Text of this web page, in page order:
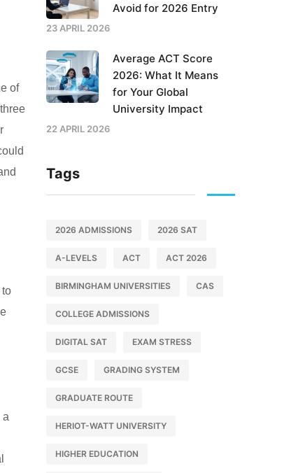
of
to
a
Avoid for 2026 Entry
23 APRIL 2026
Average ACT Score
2026: What It Means
for Your Global
University Impact
22 APRIL 2026
Tags
2026 ADMISSIONS 2026 SAT
A-LEVELS ACT ACT 2026
BIRMINGHAM UNIVERSITIES CAS
COLLEGE ADMISSIONS
DIGITAL SAT EXAM STRESS
GCSE GRADING SYSTEM
GRADUATE ROUTE
HERIOT-WATT UNIVERSITY
HIGHER EDUCATION